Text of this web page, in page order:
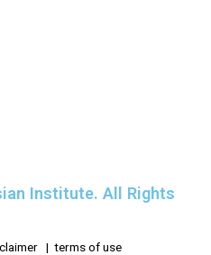
Institute. All Rights
| terms of use